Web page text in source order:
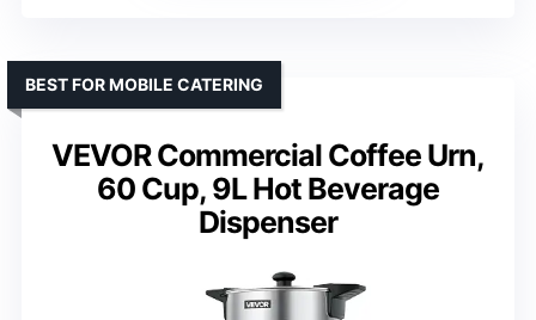
VEVOR Commercial Coffee Urn,
60 Cup, 9L Hot Beverage
Dispenser
BEST FOR MOBILE CATERING